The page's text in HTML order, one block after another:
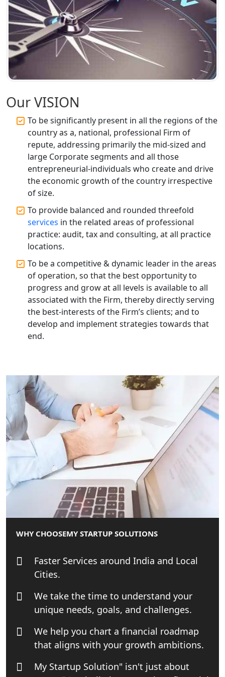
Accountant Services for Expert Tax
Registration
Top CA Firm in Faizabad | Chartered
Accountant for Expert Tax
Registration Services
Accountant Services for Expert Tax
Registration
Top CA Firm in Raebareli | Best
Chartered Accountant for Expert Tax
Registration Services
Top CA Firm in Hardoi: Best Chartered
Accountants for Expert Tax
Registration Services
Annual Compliance Services in
Lucknow | My Startup Solution
Top Compliance Consulting Firms in
Lucknow | My Startup Solution
Corporate Compliance Services &
Solutions in Lucknow | My Startup
Solution
Annual ROC Filing Services in
Professional Company Secretary
Services in Lucknow | My Startup
Solution
Affordable Statutory Compliance for
Companies in Lucknow
MCA Compliance Services in Lucknow
| My Startup Solution
Best Tax Consultant in India - My
Startup Solution
Top Start-up Consultant in India
Small Business Consultant in India
Best Import and Export Consultant in
India
Income tax Consultant in India
Our VISION
To be significantly present in all the regions of the
country as a, national, professional Firm of
repute, addressing primarily the mid-sized and
large Corporate segments and all those
entrepreneurial-individuals who create and drive
the economic growth of the country irrespective
of size.
To provide balanced and rounded threefold
services in the related areas of professional
practice: audit, tax and consulting, at all practice
locations.
To be a competitive & dynamic leader in the areas
of operation, so that the best opportunity to
progress and grow at all levels is available to all
associated with the Firm, thereby directly serving
the best-interests of the Firm’s clients; and to
develop and implement strategies towards that
end.
WHY CHOOSEMY STARTUP SOLUTIONS
Faster Services around India and Local
Cities.
We take the time to understand your
unique needs, goals, and challenges.
We help you chart a financial roadmap
that aligns with your growth ambitions.
My Startup Solution" isn't just about